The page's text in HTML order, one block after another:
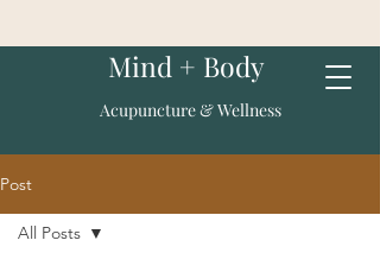
Mind + Body
Acupuncture & Wellness
Post
All Posts